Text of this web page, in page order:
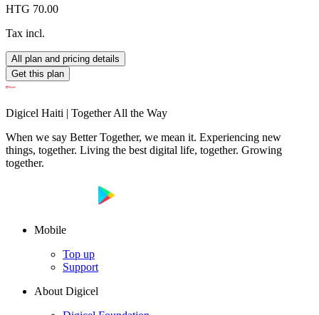
HTG 70.00
Tax incl.
All plan and pricing details
Get this plan
Digicel Haiti | Together All the Way
When we say Better Together, we mean it. Experiencing new
things, together. Living the best digital life, together. Growing
together.
Mobile
Top up
Support
About Digicel